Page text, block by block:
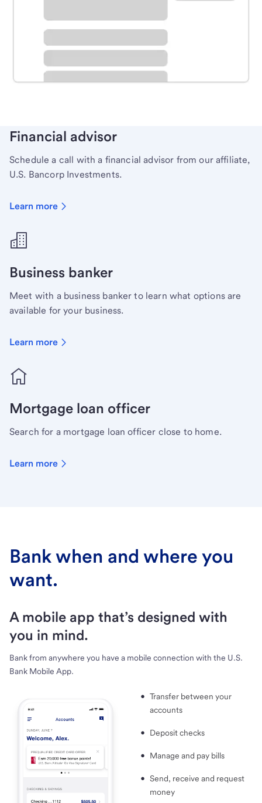
Schedule time with a local banker to handle your
Learn more
Financial advisor
Schedule a call with a financial advisor from our affiliate,
U.S. Bancorp Investments.
Learn more
Business banker
Meet with a business banker to learn what options are
available for your business.
Learn more
Mortgage loan officer
Search for a mortgage loan officer close to home.
Learn more
Bank when and where you
want.
A mobile app that’s designed with
you in mind.
Bank from anywhere you have a mobile connection with the U.S.
Bank Mobile App.
Transfer between your
accounts
Deposit checks
Manage and pay bills
Send, receive and request
money